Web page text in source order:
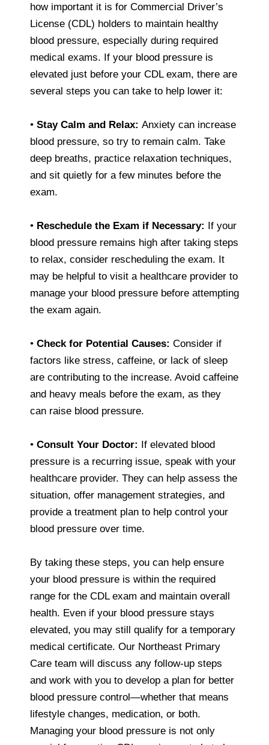
how important it is for Commercial Driver’s
License (CDL) holders to maintain healthy
blood pressure, especially during required
medical exams. If your blood pressure is
elevated just before your CDL exam, there are
several steps you can take to help lower it:
• Stay Calm and Relax: Anxiety can increase
blood pressure, so try to remain calm. Take
deep breaths, practice relaxation techniques,
and sit quietly for a few minutes before the
exam.
• Reschedule the Exam if Necessary: If your
blood pressure remains high after taking steps
to relax, consider rescheduling the exam. It
may be helpful to visit a healthcare provider to
manage your blood pressure before attempting
the exam again.
• Check for Potential Causes: Consider if
factors like stress, caffeine, or lack of sleep
are contributing to the increase. Avoid caffeine
and heavy meals before the exam, as they
can raise blood pressure.
• Consult Your Doctor: If elevated blood
pressure is a recurring issue, speak with your
healthcare provider. They can help assess the
situation, offer management strategies, and
provide a treatment plan to help control your
blood pressure over time.
By taking these steps, you can help ensure
your blood pressure is within the required
range for the CDL exam and maintain overall
health. Even if your blood pressure stays
elevated, you may still qualify for a temporary
medical certificate. Our Northeast Primary
Care team will discuss any follow-up steps
and work with you to develop a plan for better
blood pressure control—whether that means
lifestyle changes, medication, or both.
Managing your blood pressure is not only